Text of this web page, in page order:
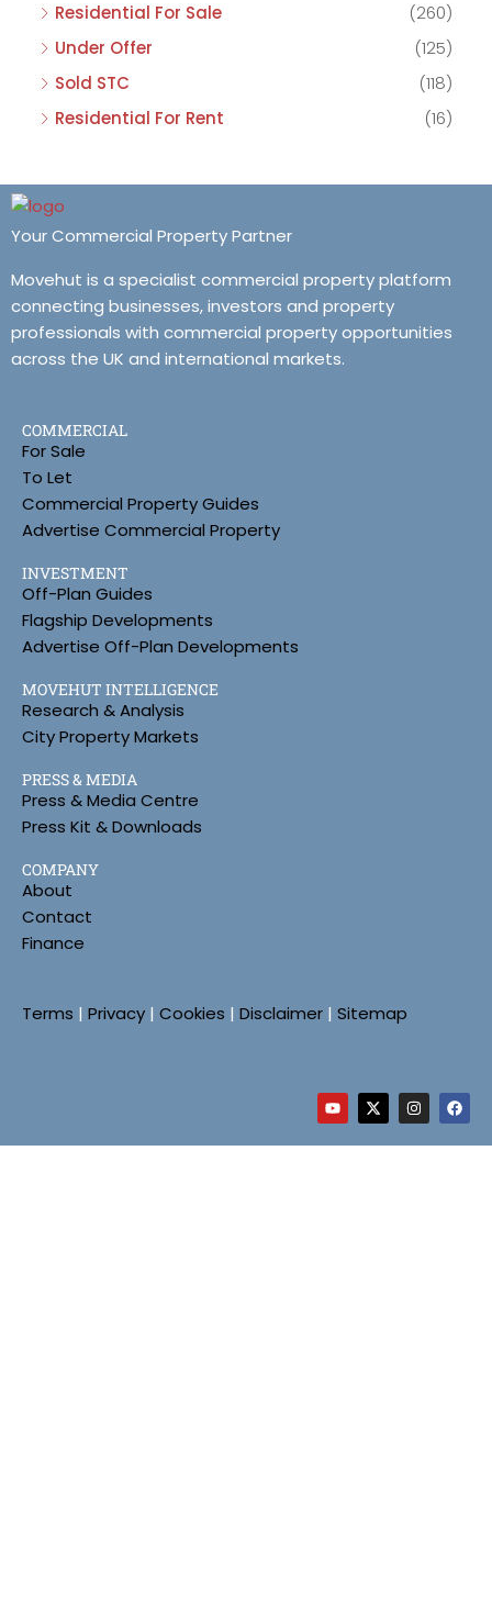
Residential For Sale
(260)
Under Offer
(125)
Sold STC
(118)
Residential For Rent
(16)
Your Commercial Property Partner
Movehut is a specialist commercial property platform
connecting businesses, investors and property
professionals with commercial property opportunities
across the UK and international markets.
COMMERCIAL
For Sale
To Let
Commercial Property Guides
Advertise Commercial Property
INVESTMENT
Off-Plan Guides
Flagship Developments
Advertise Off-Plan Developments
MOVEHUT INTELLIGENCE
Research & Analysis
City Property Markets
PRESS & MEDIA
Press & Media Centre
Press Kit & Downloads
COMPANY
About
Contact
Finance
Terms | Privacy | Cookies | Disclaimer | Sitemap